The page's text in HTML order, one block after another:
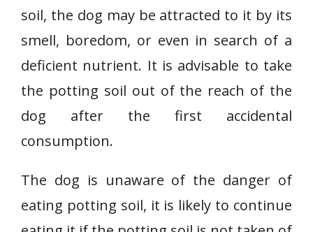
soil, the dog may be attracted to it by its
smell, boredom, or even in search of a
deficient nutrient. It is advisable to take
the potting soil out of the reach of the
dog after the first accidental
consumption.
The dog is unaware of the danger of
eating potting soil, it is likely to continue